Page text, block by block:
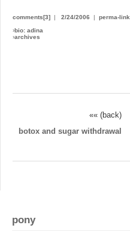
comments[3] | 2/24/2006 | perma-link
›bio: adina
›archives
«« (back)
botox and sugar withdrawal
pony